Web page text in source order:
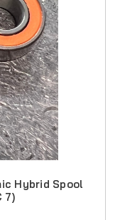
Hybrid Spool
7)